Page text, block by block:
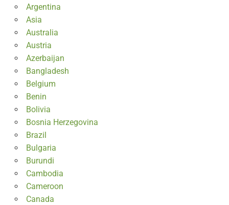
Argentina
Asia
Australia
Austria
Azerbaijan
Bangladesh
Belgium
Benin
Bolivia
Bosnia Herzegovina
Brazil
Bulgaria
Burundi
Cambodia
Cameroon
Canada